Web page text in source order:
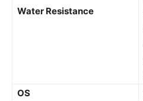
Water Resistance
OS